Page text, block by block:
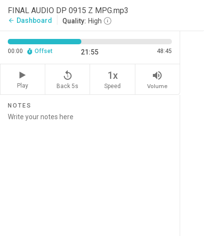
FINAL AUDIO DP 0915 Z MPG.mp3
arrow_back Dashboard Quality: High
00:00 Offset 21:55 48:45
Play
replay_5
Back 5s
1x
Speed
volume_up
Volume
NOTES